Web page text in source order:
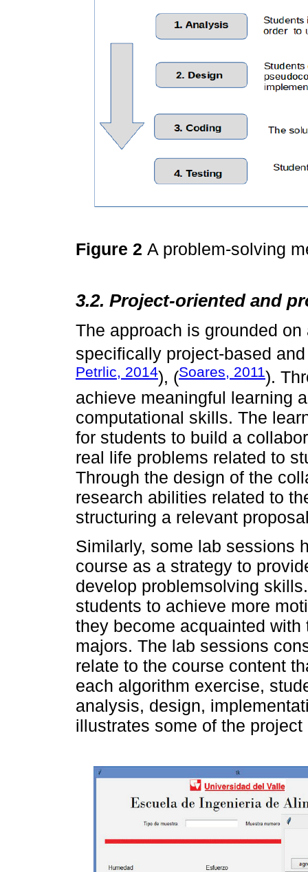
Figure 2 A problem-solving
3.2. Project-oriented and
The approach is grounded
specifically project-based
Petrlic, 2014), (Soares, 2011).
achieve meaningful learning
computational skills. The
for students to build a
real life problems related to
Through the design of the
research abilities related to
structuring a relevant
Similarly, some lab sessions
course as a strategy to
develop problemsolving
students to achieve more
they become acquainted
majors. The lab sessions
relate to the course content
each algorithm exercise,
analysis, design,
illustrates some of the